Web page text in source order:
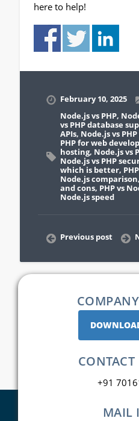
here to help!
February 10, 2025
Node.js vs PHP,
vs PHP database
APIs, Node.js vs
PHP for web
hosting, Node.js vs
Node.js vs PHP
which is better,
Node.js comparison,
and cons, PHP vs
Node.js speed
Previous post
+91
MAIL